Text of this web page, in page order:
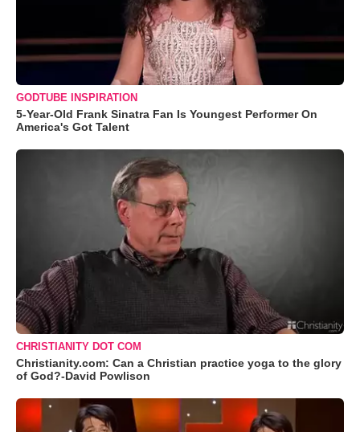
GODTUBE INSPIRATION
5-Year-Old Frank Sinatra Fan Is Youngest Performer On
America's Got Talent
CHRISTIANITY DOT COM
Christianity.com: Can a Christian practice yoga to the glory
of God?-David Powlison